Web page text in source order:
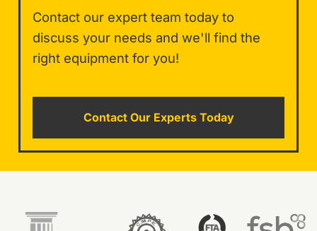
Contact our expert team today to
discuss your needs and we'll find the
right equipment for you!
Contact Our Experts Today